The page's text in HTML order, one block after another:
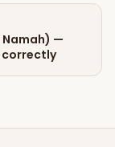
Namah) —
correctly